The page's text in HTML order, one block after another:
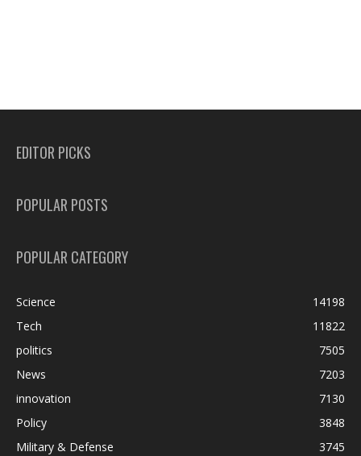
EDITOR PICKS
POPULAR POSTS
POPULAR CATEGORY
Science
14198
Tech
11822
politics
7505
News
7203
innovation
7130
Policy
3848
Military & Defense
3745